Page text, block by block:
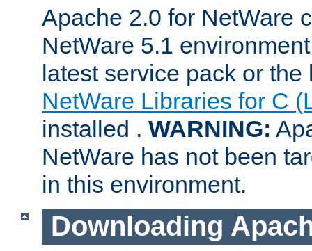
Apache 2.0 for NetWare
NetWare 5.1
latest service pack or
NetWare Libraries for C
installed . WARNING:
NetWare has not been
in this environment.
Downloading